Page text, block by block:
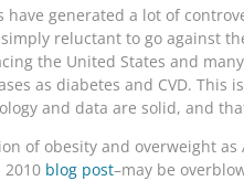
have generated a lot of
reluctant to go against
the United States and
as diabetes and CVD.
and data are solid, and
of obesity and overweight
2010 blog post–may be